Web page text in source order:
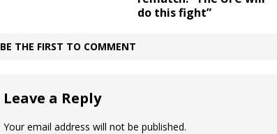
do this fight”
BE THE FIRST TO COMMENT
Leave a Reply
Your email address will not be published.